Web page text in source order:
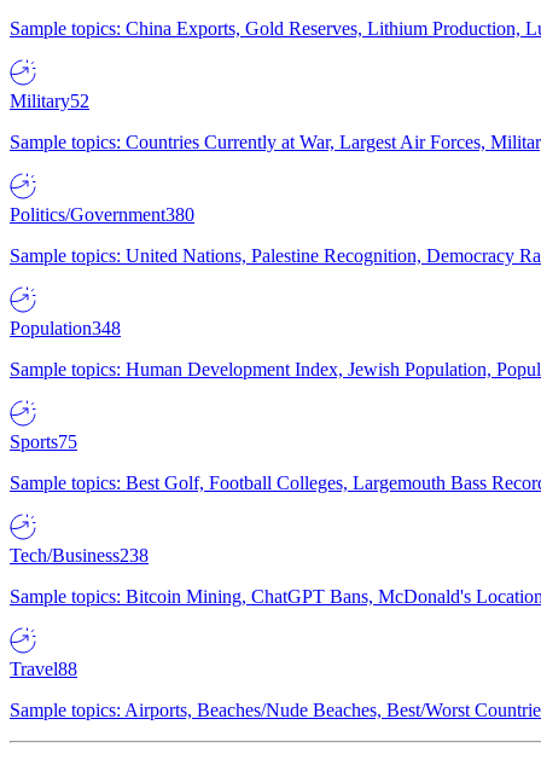
Sample topics: China Exports, Gold Reserves, Lithium Production,
Military52
Sample topics: Countries Currently at War, Largest Air Forces,
Politics/Government380
Sample topics: United Nations, Palestine Recognition, Democracy
Population348
Sample topics: Human Development Index, Jewish Population,
Sports75
Sample topics: Best Golf, Football Colleges, Largemouth Bass
Tech/Business238
Sample topics: Bitcoin Mining, ChatGPT Bans, McDonald's
Travel88
Sample topics: Airports, Beaches/Nude Beaches, Best/Worst